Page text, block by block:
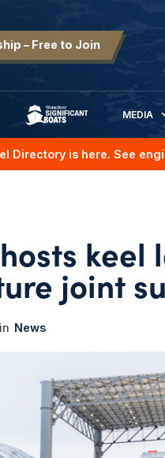
– Free to Join
SIGNIFICANT BOATS
MEDIA
Directory is here. See
joint
News